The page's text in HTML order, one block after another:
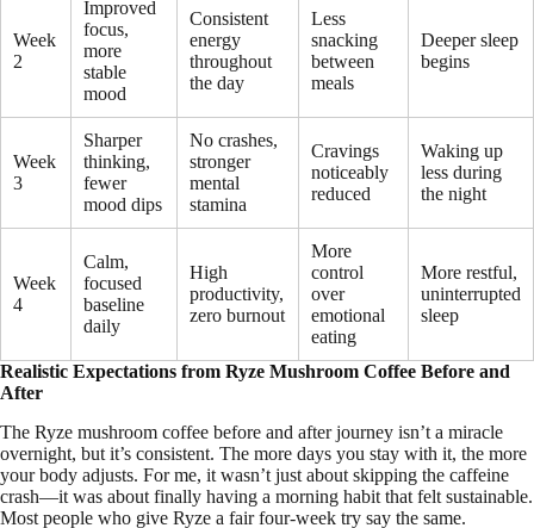
Week
2
Improved
focus,
more
stable
mood
Consistent
energy
throughout
the day
Less
snacking
between
meals
Deeper sleep
begins
Week
3
Sharper
thinking,
fewer
mood dips
No crashes,
stronger
mental
stamina
Cravings
noticeably
reduced
Waking up
less during
the night
Week
4
Calm,
focused
baseline
daily
High
productivity,
zero burnout
More
control
over
emotional
eating
More restful,
uninterrupted
sleep
Realistic Expectations from Ryze Mushroom Coffee Before and
After
The Ryze mushroom coffee before and after journey isn’t a miracle
overnight, but it’s consistent. The more days you stay with it, the more
your body adjusts. For me, it wasn’t just about skipping the caffeine
crash—it was about finally having a morning habit that felt sustainable.
Most people who give Ryze a fair four-week try say the same.